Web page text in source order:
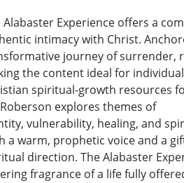
Alabaster Experience offers a
intimacy with Christ.
journey of surrender,
the content ideal for
spiritual-growth resources
explores themes of
vulnerability, healing, and
a warm, prophetic voice and a
direction. The Alabaster
fragrance of a life fully